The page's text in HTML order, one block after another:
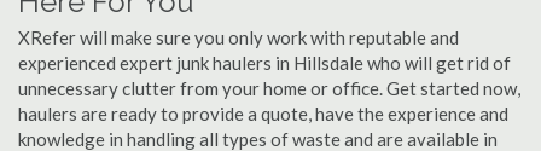
XRefer will make sure you only work with reputable and
experienced expert junk haulers in Hillsdale who will get rid of
unnecessary clutter from your home or office. Get started now,
haulers are ready to provide a quote, have the experience and
knowledge in handling all types of waste and are available in